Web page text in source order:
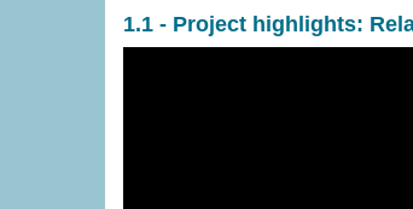
1.1 - Project highlights: